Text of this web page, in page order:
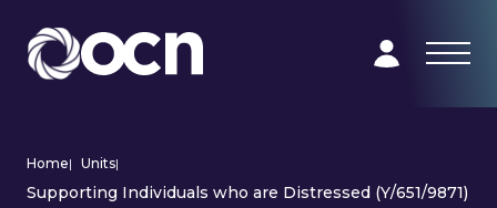
Home| Units|
Supporting Individuals who are Distressed (Y/651/9871)